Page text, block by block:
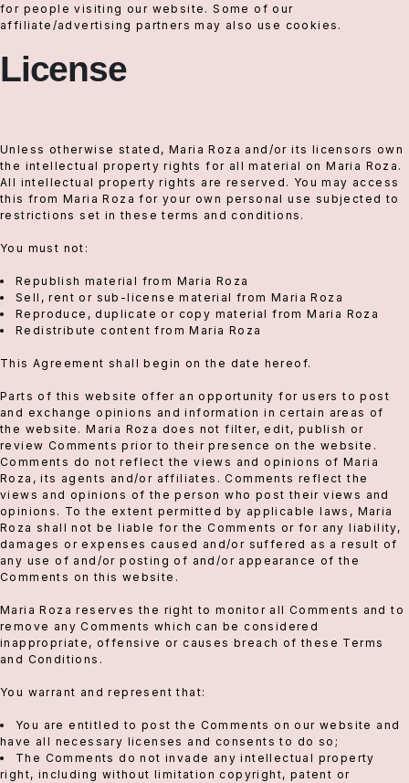
for people visiting our website. Some of our
affiliate/advertising partners may also use cookies.
License
Unless otherwise stated, Maria Roza and/or its licensors own
the intellectual property rights for all material on Maria Roza.
All intellectual property rights are reserved. You may access
this from Maria Roza for your own personal use subjected to
restrictions set in these terms and conditions.
You must not:
Republish material from Maria Roza
Sell, rent or sub-license material from Maria Roza
Reproduce, duplicate or copy material from Maria Roza
Redistribute content from Maria Roza
This Agreement shall begin on the date hereof.
Parts of this website offer an opportunity for users to post
and exchange opinions and information in certain areas of
the website. Maria Roza does not filter, edit, publish or
review Comments prior to their presence on the website.
Comments do not reflect the views and opinions of Maria
Roza, its agents and/or affiliates. Comments reflect the
views and opinions of the person who post their views and
opinions. To the extent permitted by applicable laws, Maria
Roza shall not be liable for the Comments or for any liability,
damages or expenses caused and/or suffered as a result of
any use of and/or posting of and/or appearance of the
Comments on this website.
Maria Roza reserves the right to monitor all Comments and to
remove any Comments which can be considered
inappropriate, offensive or causes breach of these Terms
and Conditions.
You warrant and represent that:
You are entitled to post the Comments on our website and
have all necessary licenses and consents to do so;
The Comments do not invade any intellectual property
right, including without limitation copyright, patent or